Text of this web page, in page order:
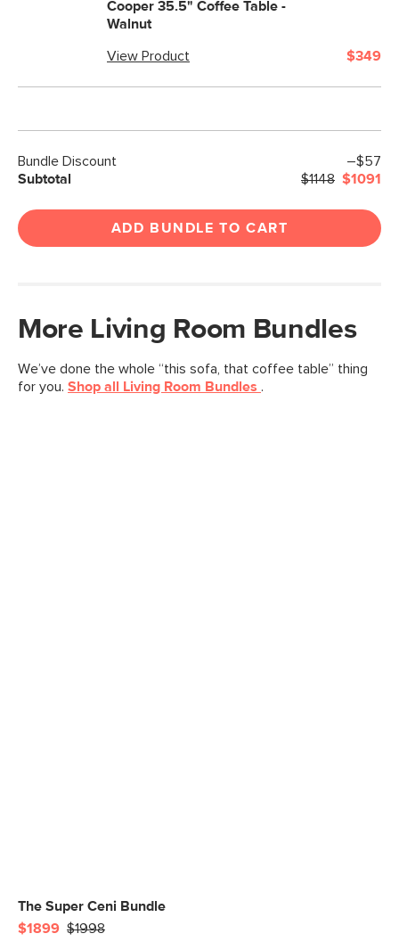
Cooper 35.5" Coffee Table -
Walnut
View Product $349
Bundle Discount
–$57
Subtotal
$1148 $1091
ADD BUNDLE TO CART
More Living Room Bundles
We’ve done the whole “this sofa, that coffee table” thing
for you. Shop all Living Room Bundles .
The Super Ceni Bundle
$1899 $1998